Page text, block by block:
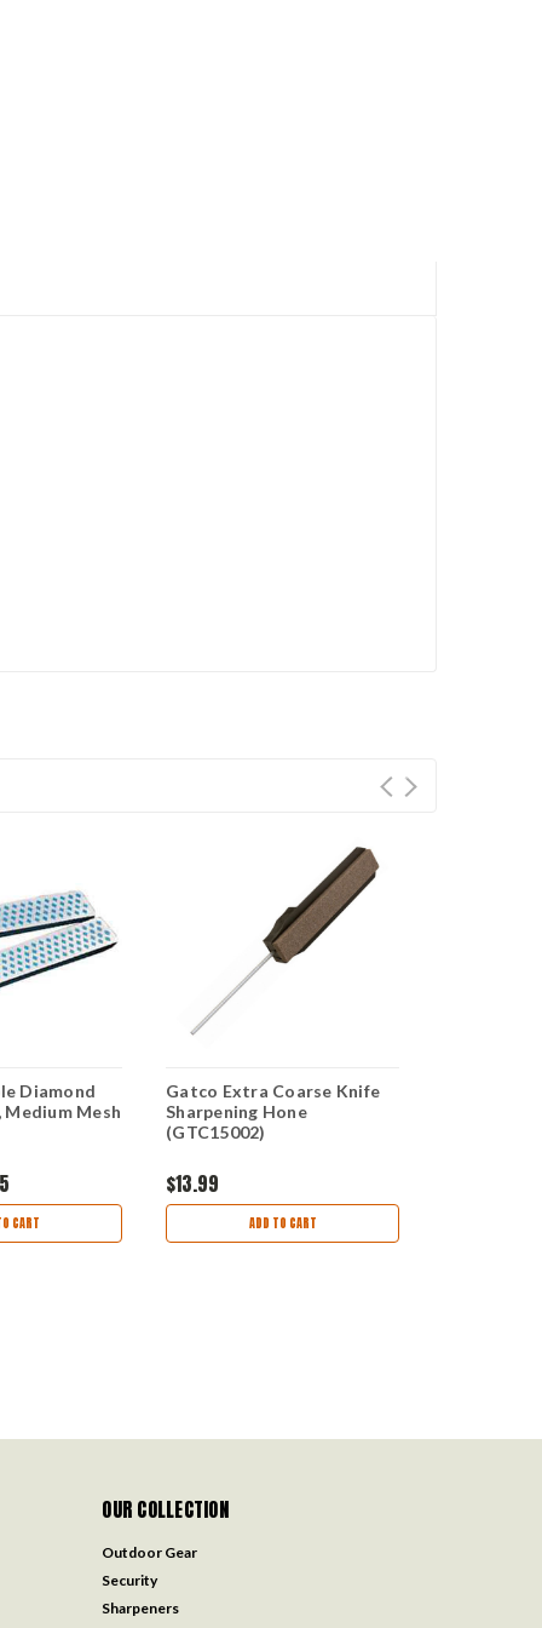
Diamond
Mesh
CART
Gatco Extra Coarse Knife
Sharpening Hone
(GTC15002)
$13.99
ADD TO CART
OUR COLLECTION
Outdoor Gear
Security
Sharpeners